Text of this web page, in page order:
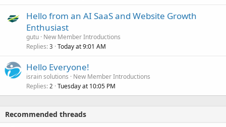
Hello from an AI SaaS and Website Growth
Enthusiast
gutu New Member Introductions
Replies 3 Today at 9:01 AM
Hello Everyone!
israin solutions
New Member Introductions
Replies 2 Tuesday at 10:05 PM
Recommended threads